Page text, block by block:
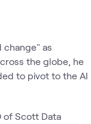
change" as
the globe, he
to pivot to the AI
of Scott Data